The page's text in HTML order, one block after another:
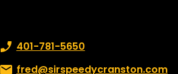
Phone number:
401-781-5650
Email:fred@sirspeedycranston.com